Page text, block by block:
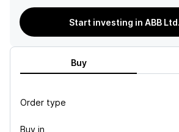
Start investing in ABB
Buy
Order type
Buy in